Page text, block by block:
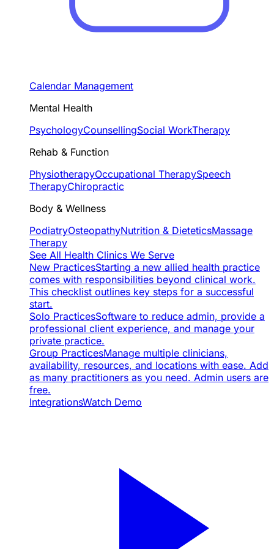
Calendar Management
Mental Health
PsychologyCounsellingSocial WorkTherapy
Rehab & Function
PhysiotherapyOccupational TherapySpeech
TherapyChiropractic
Body & Wellness
PodiatryOsteopathyNutrition & DieteticsMassage
Therapy
See All Health Clinics We Serve
New PracticesStarting a new allied health practice
comes with responsibilities beyond clinical work.
This checklist outlines key steps for a successful
start.
Solo PracticesSoftware to reduce admin, provide a
professional client experience, and manage your
private practice.
Group PracticesManage multiple clinicians,
availability, resources, and locations with ease. Add
as many practitioners as you need. Admin users are
free.
IntegrationsWatch Demo